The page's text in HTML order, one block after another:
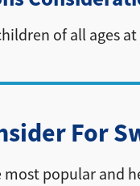
of all ages
For
popular and